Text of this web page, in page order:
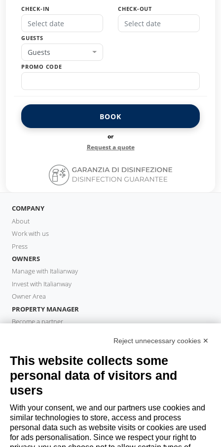
CHECK-IN CHECK-OUT
GUESTS
Guests
PROMO CODE
BOOK
or
Request a quote
COMPANY
About
Work with us
Press
OWNERS
Manage with Italianway
Invest with Italianway
Owner Area
PROPERTY MANAGER
Become a partner
Book a stay
Long stays
Guest Experiences
Guest discounts
Corporate Housing Solutions
booking@italianway.house
Reject unnecessary cookies ✕
This website collects some
personal data of visitors and
users
With your consent, we and our partners use cookies and
similar technologies to store, access and process
personal data such as website visits or cookies are used
for ads personalisation. Since we respect your right to